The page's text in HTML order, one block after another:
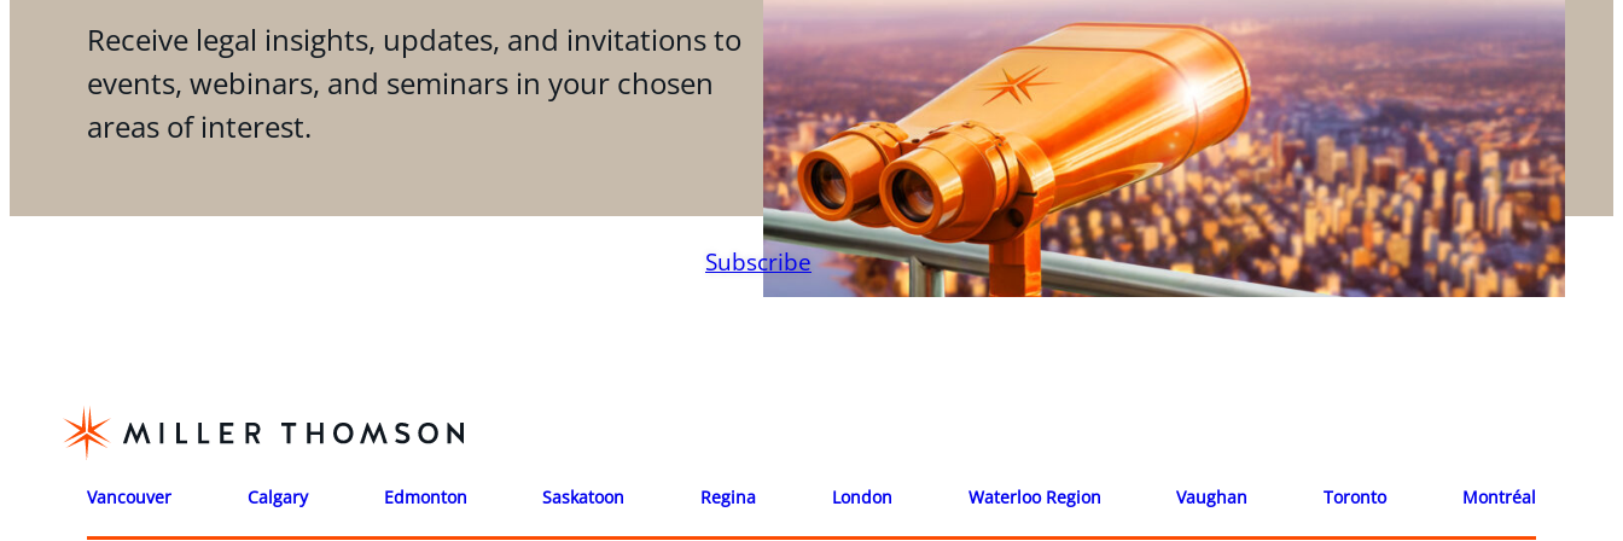
Receive legal insights, updates, and invitations to
events, webinars, and seminars in your chosen
areas of interest.
Subscribe
Vancouver Calgary Edmonton Saskatoon Regina London Waterloo Region Vaughan Toronto Montréal